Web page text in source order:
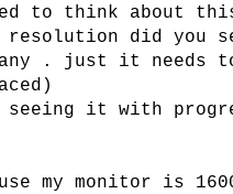
to think about this
resolution did you
. just it needs
seeing it with
my monitor is